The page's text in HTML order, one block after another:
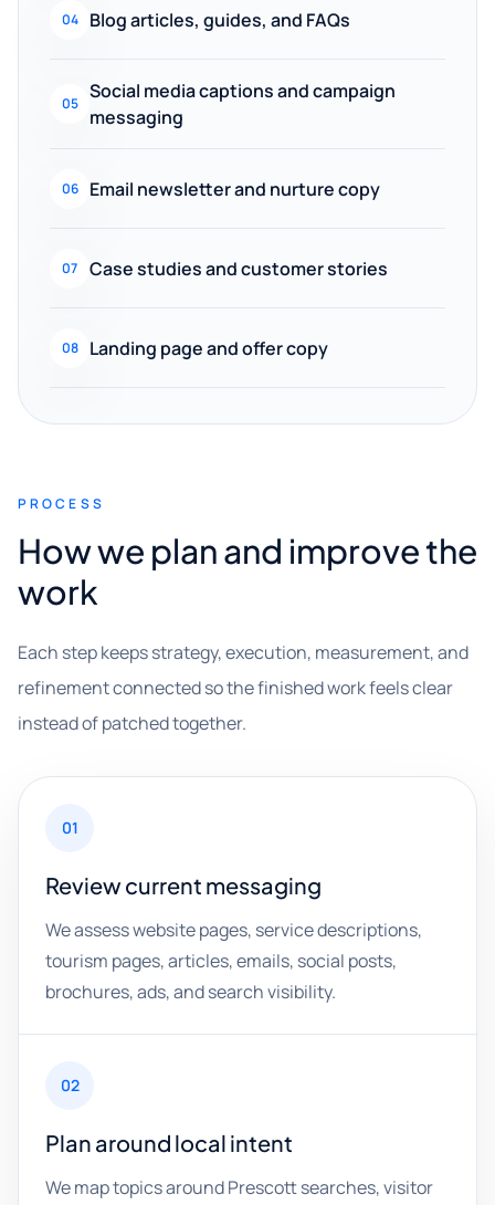
04 Blog articles, guides, and FAQs
05
Social media captions and campaign
messaging
06 Email newsletter and nurture copy
07 Case studies and customer stories
08 Landing page and offer copy
PROCESS
How we plan and improve the
work
Each step keeps strategy, execution, measurement, and
refinement connected so the finished work feels clear
instead of patched together.
01
Review current messaging
We assess website pages, service descriptions,
tourism pages, articles, emails, social posts,
brochures, ads, and search visibility.
02
Plan around local intent
We map topics around Prescott searches, visitor